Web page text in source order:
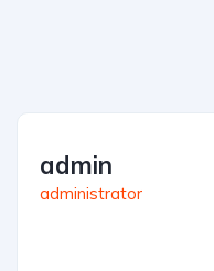
admin
administrator